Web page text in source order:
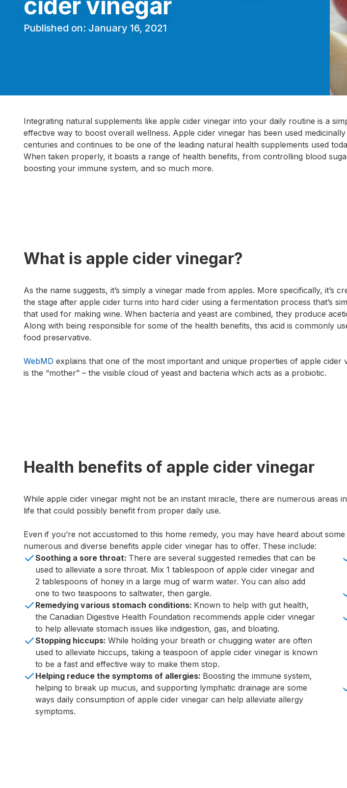
Published on: January 16, 2021
Integrating natural supplements like apple cider vinegar into your daily routine is a
effective way to boost overall wellness. Apple cider vinegar has been used
centuries and continues to be one of the leading natural health supplements used
When taken properly, it boasts a range of health benefits, from controlling blood
boosting your immune system, and so much more.
What is apple cider vinegar?
As the name suggests, it’s simply a vinegar made from apples. More specifically, it’s
the stage after apple cider turns into hard cider using a fermentation process that’s
that used for making wine. When bacteria and yeast are combined, they produce
Along with being responsible for some of the health benefits, this acid is commonly
food preservative.
WebMD explains that one of the most important and unique properties of apple cider
is the “mother” – the visible cloud of yeast and bacteria which acts as a probiotic.
Health benefits of apple cider vinegar
While apple cider vinegar might not be an instant miracle, there are numerous areas
life that could possibly benefit from proper daily use.
Even if you’re not accustomed to this home remedy, you may have heard about
numerous and diverse benefits apple cider vinegar has to offer. These include:
Soothing a sore throat: There are several suggested remedies that can be
used to alleviate a sore throat. Mix 1 tablespoon of apple cider vinegar and
2 tablespoons of honey in a large mug of warm water. You can also add
one to two teaspoons to saltwater, then gargle.
Remedying various stomach conditions: Known to help with gut health,
the Canadian Digestive Health Foundation recommends apple cider vinegar
to help alleviate stomach issues like indigestion, gas, and bloating.
Stopping hiccups: While holding your breath or chugging water are often
used to alleviate hiccups, taking a teaspoon of apple cider vinegar is known
to be a fast and effective way to make them stop.
Helping reduce the symptoms of allergies: Boosting the immune system,
helping to break up mucus, and supporting lymphatic drainage are some
ways daily consumption of apple cider vinegar can help alleviate allergy
symptoms.